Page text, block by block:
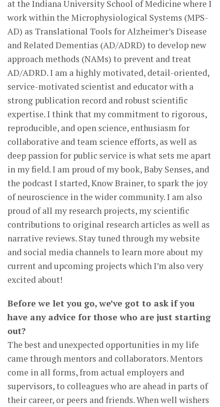
at the Indiana University School of Medicine where I
work within the Microphysiological Systems (MPS-
AD) as Translational Tools for Alzheimer’s Disease
and Related Dementias (AD/ADRD) to develop new
approach methods (NAMs) to prevent and treat
AD/ADRD. I am a highly motivated, detail-oriented,
service-motivated scientist and educator with a
strong publication record and robust scientific
expertise. I think that my commitment to rigorous,
reproducible, and open science, enthusiasm for
collaborative and team science efforts, as well as
deep passion for public service is what sets me apart
in my field. I am proud of my book, Baby Senses, and
the podcast I started, Know Brainer, to spark the joy
of neuroscience in the wider community. I am also
proud of all my research projects, my scientific
contributions to original research articles as well as
narrative reviews. Stay tuned through my website
and social media channels to learn more about my
current and upcoming projects which I’m also very
excited about!
Before we let you go, we’ve got to ask if you
have any advice for those who are just starting
out?
The best and unexpected opportunities in my life
came through mentors and collaborators. Mentors
come in all forms, from actual employers and
supervisors, to colleagues who are ahead in parts of
their career, or peers and friends. When well wishers